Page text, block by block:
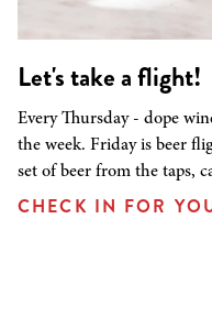
Let's take a flight!
Every Thursday - dope
the week. Friday is beer
set of beer from the taps,
CHECK IN FOR